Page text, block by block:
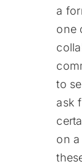
a
one
to
ask
on